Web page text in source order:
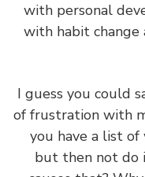
with personal
with habit
I guess you
of frustration
you have a
but then